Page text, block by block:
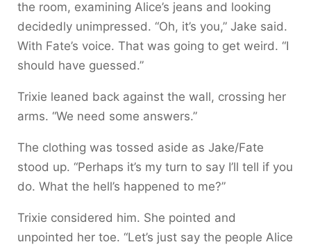
the room, examining Alice’s jeans and looking
decidedly unimpressed. “Oh, it’s you,” Jake said.
With Fate’s voice. That was going to get weird. “I
should have guessed.”
Trixie leaned back against the wall, crossing her
arms. “We need some answers.”
The clothing was tossed aside as Jake/Fate
stood up. “Perhaps it’s my turn to say I’ll tell if you
do. What the hell’s happened to me?”
Trixie considered him. She pointed and
unpointed her toe. “Let’s just say the people Alice